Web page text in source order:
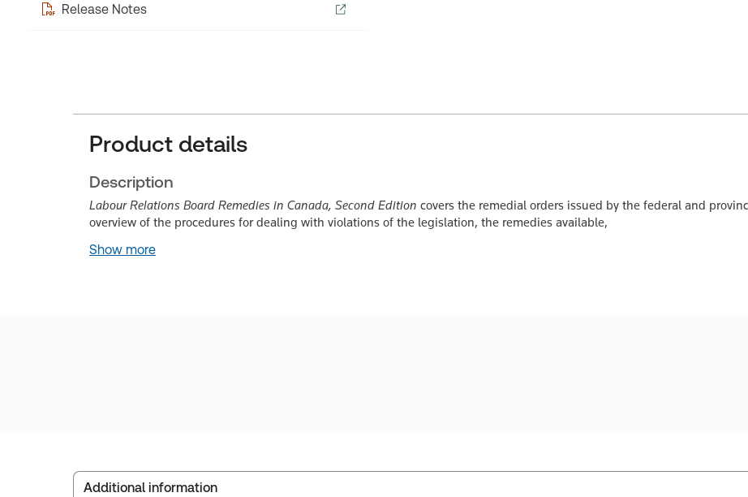
Release Notes
Product details
Description
Labour Relations Board Remedies in Canada, Second Edition covers the remedial orders issued by the federal and
overview of the procedures for dealing with violations of the legislation, the remedies available,
Show more
Additional information